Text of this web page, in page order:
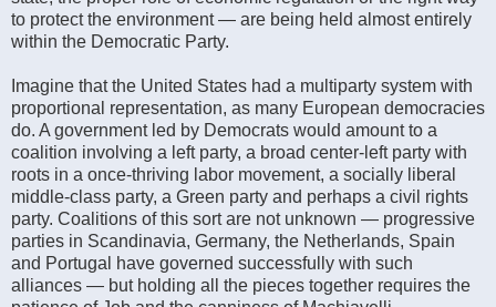
to protect the environment — are being held almost entirely
within the Democratic Party.
Imagine that the United States had a multiparty system with
proportional representation, as many European democracies
do. A government led by Democrats would amount to a
coalition involving a left party, a broad center-left party with
roots in a once-thriving labor movement, a socially liberal
middle-class party, a Green party and perhaps a civil rights
party. Coalitions of this sort are not unknown — progressive
parties in Scandinavia, Germany, the Netherlands, Spain
and Portugal have governed successfully with such
alliances — but holding all the pieces together requires the